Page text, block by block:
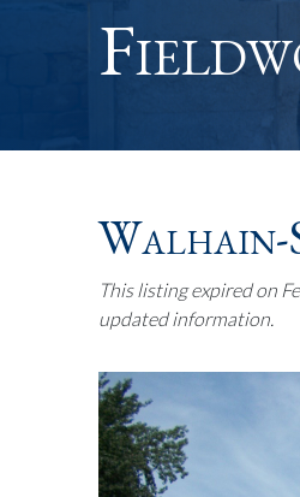
This listing expired on
updated information.